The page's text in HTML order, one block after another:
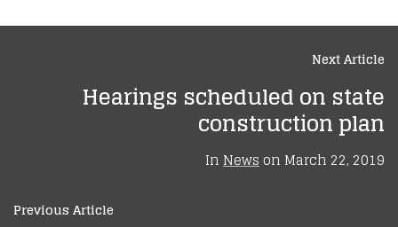
Next Article
Hearings scheduled on state
construction plan
InNewson March 22, 2019
Previous Article